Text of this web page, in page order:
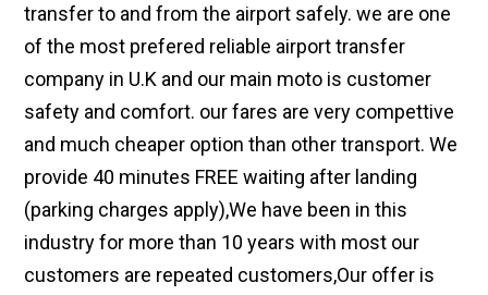
transfer to and from the airport safely. we are one
of the most prefered reliable airport transfer
company in U.K and our main moto is customer
safety and comfort. our fares are very compettive
and much cheaper option than other transport. We
provide 40 minutes FREE waiting after landing
(parking charges apply),We have been in this
industry for more than 10 years with most our
customers are repeated customers,Our offer is